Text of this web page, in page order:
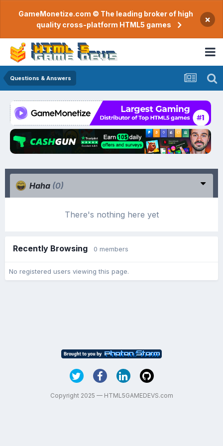
GameMonetize.com © The leading broker of high
quality cross-platform HTML5 games
×
Questions & Answers
Haha (0)
There's nothing here yet
Recently Browsing 0 members
No registered users viewing this page.
Copyright 2025 — HTML5GAMEDEVS.com